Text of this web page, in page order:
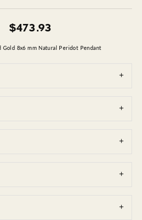
$473.93
Gold 8x6 mm Natural Peridot Pendant